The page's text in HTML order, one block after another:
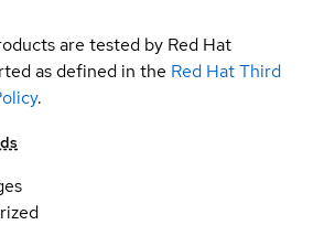
are tested by Red Hat
as defined in the Red Hat Third
.